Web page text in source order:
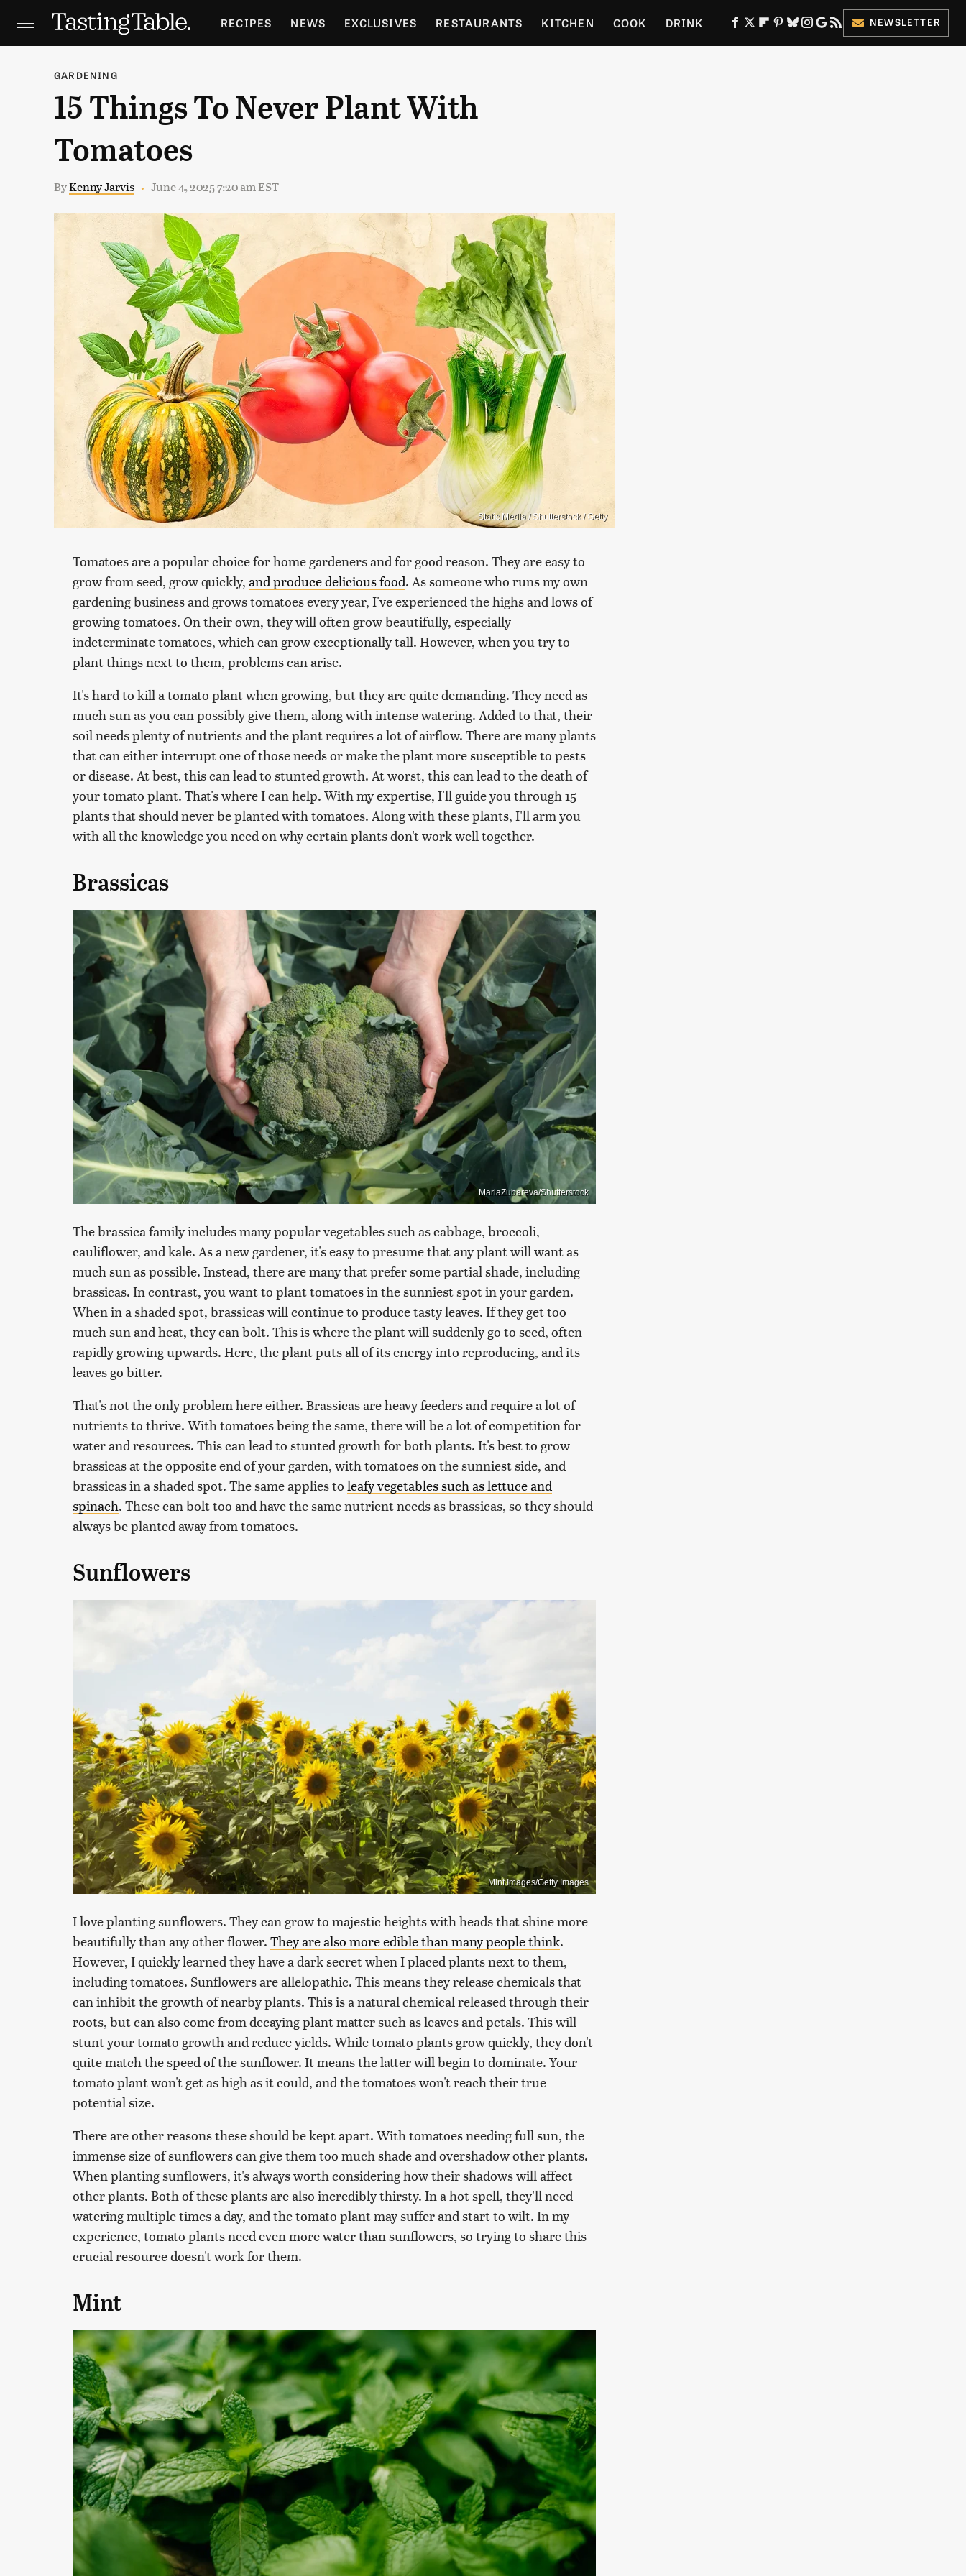
RECIPES NEWS EXCLUSIVES RESTAURANTS KITCHEN COOK DRINK
HOLIDAYS GARDENING
NEWSLETTER
GARDENING
15 Things To Never Plant With
Tomatoes
ByKenny Jarvis June 4, 2025 7:20 am EST
Static Media / Shutterstock / Getty
Tomatoes are a popular choice for home gardeners and for good reason. They are easy to
grow from seed, grow quickly, and produce delicious food. As someone who runs my own
gardening business and grows tomatoes every year, I've experienced the highs and lows of
growing tomatoes. On their own, they will often grow beautifully, especially
indeterminate tomatoes, which can grow exceptionally tall. However, when you try to
plant things next to them, problems can arise.
It's hard to kill a tomato plant when growing, but they are quite demanding. They need as
much sun as you can possibly give them, along with intense watering. Added to that, their
soil needs plenty of nutrients and the plant requires a lot of airflow. There are many plants
that can either interrupt one of those needs or make the plant more susceptible to pests
or disease. At best, this can lead to stunted growth. At worst, this can lead to the death of
your tomato plant. That's where I can help. With my expertise, I'll guide you through 15
plants that should never be planted with tomatoes. Along with these plants, I'll arm you
with all the knowledge you need on why certain plants don't work well together.
Brassicas
MariaZubareva/Shutterstock
The brassica family includes many popular vegetables such as cabbage, broccoli,
cauliflower, and kale. As a new gardener, it's easy to presume that any plant will want as
much sun as possible. Instead, there are many that prefer some partial shade, including
brassicas. In contrast, you want to plant tomatoes in the sunniest spot in your garden.
When in a shaded spot, brassicas will continue to produce tasty leaves. If they get too
much sun and heat, they can bolt. This is where the plant will suddenly go to seed, often
rapidly growing upwards. Here, the plant puts all of its energy into reproducing, and its
leaves go bitter.
That's not the only problem here either. Brassicas are heavy feeders and require a lot of
nutrients to thrive. With tomatoes being the same, there will be a lot of competition for
water and resources. This can lead to stunted growth for both plants. It's best to grow
brassicas at the opposite end of your garden, with tomatoes on the sunniest side, and
brassicas in a shaded spot. The same applies to leafy vegetables such as lettuce and
spinach. These can bolt too and have the same nutrient needs as brassicas, so they should
always be planted away from tomatoes.
Sunflowers
Mint Images/Getty Images
I love planting sunflowers. They can grow to majestic heights with heads that shine more
beautifully than any other flower. They are also more edible than many people think.
However, I quickly learned they have a dark secret when I placed plants next to them,
including tomatoes. Sunflowers are allelopathic. This means they release chemicals that
can inhibit the growth of nearby plants. This is a natural chemical released through their
roots, but can also come from decaying plant matter such as leaves and petals. This will
stunt your tomato growth and reduce yields. While tomato plants grow quickly, they don't
quite match the speed of the sunflower. It means the latter will begin to dominate. Your
tomato plant won't get as high as it could, and the tomatoes won't reach their true
potential size.
There are other reasons these should be kept apart. With tomatoes needing full sun, the
immense size of sunflowers can give them too much shade and overshadow other plants.
When planting sunflowers, it's always worth considering how their shadows will affect
other plants. Both of these plants are also incredibly thirsty. In a hot spell, they'll need
watering multiple times a day, and the tomato plant may suffer and start to wilt. In my
experience, tomato plants need even more water than sunflowers, so trying to share this
crucial resource doesn't work for them.
Mint